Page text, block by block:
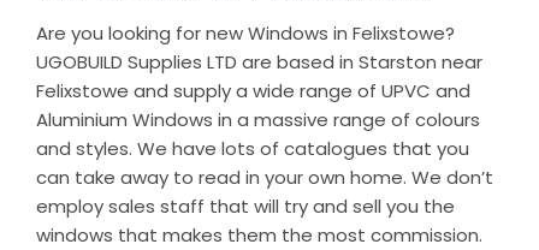
Are you looking for new Windows in Felixstowe?
UGOBUILD Supplies LTD are based in Starston near
Felixstowe and supply a wide range of UPVC and
Aluminium Windows in a massive range of colours
and styles. We have lots of catalogues that you
can take away to read in your own home. We don’t
employ sales staff that will try and sell you the
windows that makes them the most commission.